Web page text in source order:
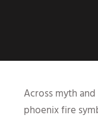
Across myth
phoenix fire